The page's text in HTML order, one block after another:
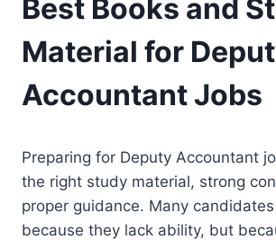
Best Books and
Material for
Accountant Jobs
Preparing for Deputy Accountant
the right study material, strong
proper guidance. Many
because they lack ability, but